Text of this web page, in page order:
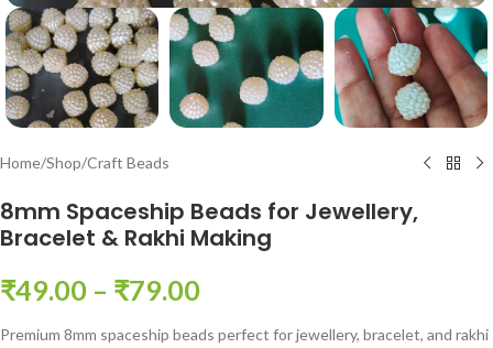
Home/Shop/Craft Beads
8mm Spaceship Beads for Jewellery,
Bracelet & Rakhi Making
₹49.00 – ₹79.00
Premium 8mm spaceship beads perfect for jewellery, bracelet, and rakhi